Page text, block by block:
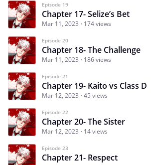
Episode 19
Chapter 17- Selize’s Bet
Mar 11, 2023 174 views
Episode 20
Chapter 18- The Challenge
Mar 11, 2023 186 views
Episode 21
Chapter 19- Kaito vs Class D
Mar 12, 2023 45 views
Episode 22
Chapter 20- The Sister
Mar 12, 2023 14 views
Episode 23
Chapter 21- Respect